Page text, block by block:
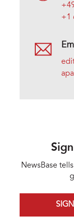
+1
NewsBase